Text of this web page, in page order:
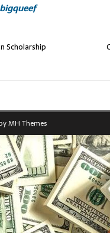
Scholarship
MH Themes